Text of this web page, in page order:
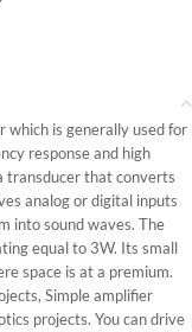
which is generally used for
response and high
transducer that converts
analog or digital inputs
into sound waves. The
equal to 3W. Its small
space is at a premium.
Simple amplifier
projects. You can drive